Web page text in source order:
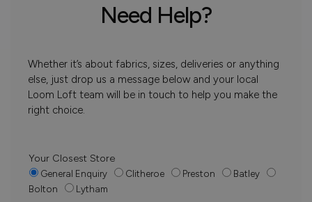
Need Help?
Whether it’s about fabrics, sizes, deliveries or anything
else, just drop us a message below and your local
Loom Loft team will be in touch to help you make the
right choice.
Your Closest Store
General Enquiry Clitheroe Preston
Batley
Bolton
Lytham